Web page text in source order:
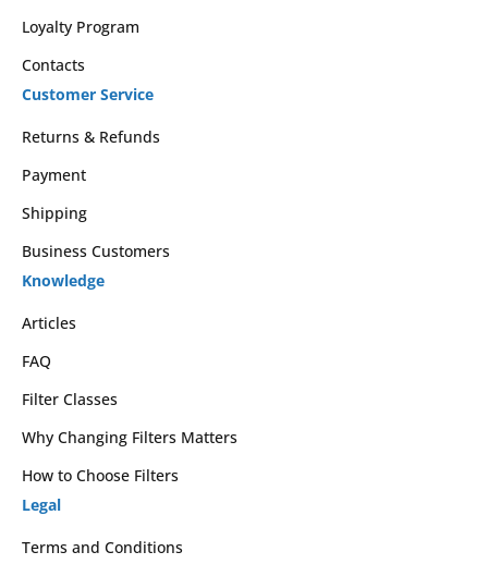
Loyalty Program
Contacts
Customer Service
Returns & Refunds
Payment
Shipping
Business Customers
Knowledge
Articles
FAQ
Filter Classes
Why Changing Filters Matters
How to Choose Filters
Legal
Terms and Conditions